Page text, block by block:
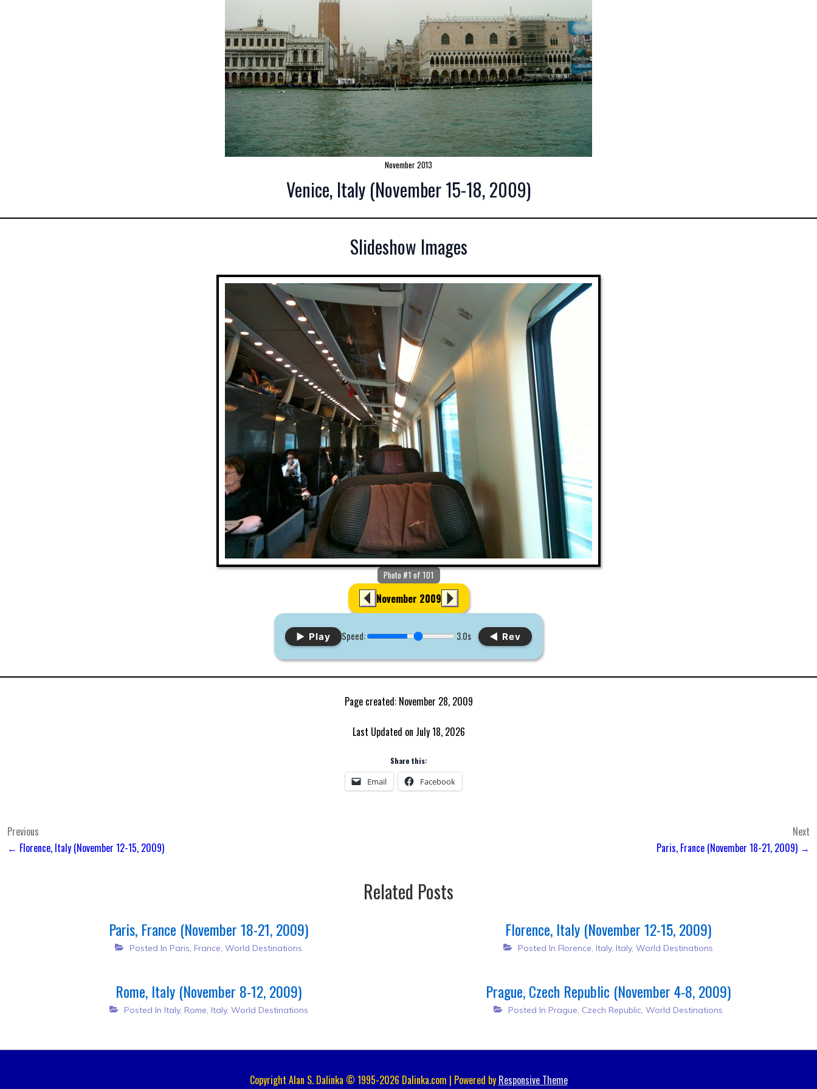
November 2013
Venice, Italy (November 15-18, 2009)
Slideshow Images
Photo #1 of 101
November 2009
▶ Play Speed: 3.0s ◀ Rev
Page created: November 28, 2009
Last Updated on July 18, 2026
Share this:
Email Facebook
Post
navigation
Previous
← Florence, Italy (November 12-15, 2009)
Next
Paris, France (November 18-21, 2009) →
Related Posts
Paris, France (November 18-21, 2009)
Posted In Paris, France,World Destinations
Florence, Italy (November 12-15, 2009)
Posted In Florence, Italy, Italy,World Destinations
Rome, Italy (November 8-12, 2009)
Posted In Italy, Rome, Italy, World Destinations
Prague, Czech Republic (November 4-8, 2009)
Posted In Prague, Czech Republic,World Destinations
Copyright Alan S. Dalinka © 1995-2026 Dalinka.com | Powered by Responsive Theme